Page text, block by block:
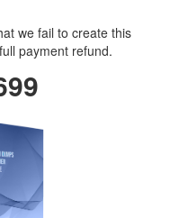
we fail to create this
payment refund.